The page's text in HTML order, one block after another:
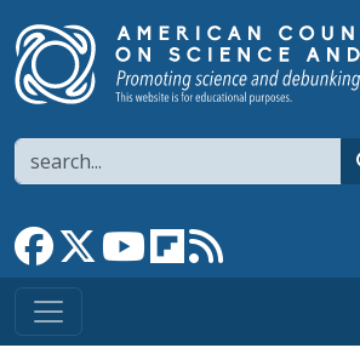
Search
Link to Facebook page
Link to XLink to YouTube channel
Link to flipboard